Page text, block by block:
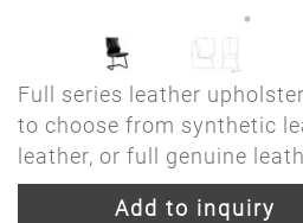
Full series leather
to choose from synthetic
leather, or full genuine
Add to inquiry